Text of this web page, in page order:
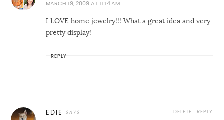
MARCH 19, 2009 AT 11:14 AM
I LOVE home jewelry!!! What a great idea and very
pretty display!
REPLY
EDIE REPLY
DELETE